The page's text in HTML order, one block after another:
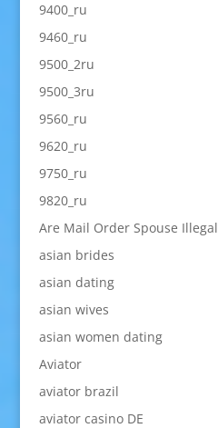
9400_ru
9460_ru
9500_2ru
9500_3ru
9560_ru
9620_ru
9750_ru
9820_ru
Are Mail Order Spouse Illegal
asian brides
asian dating
asian wives
asian women dating
Aviator
aviator brazil
aviator casino DE